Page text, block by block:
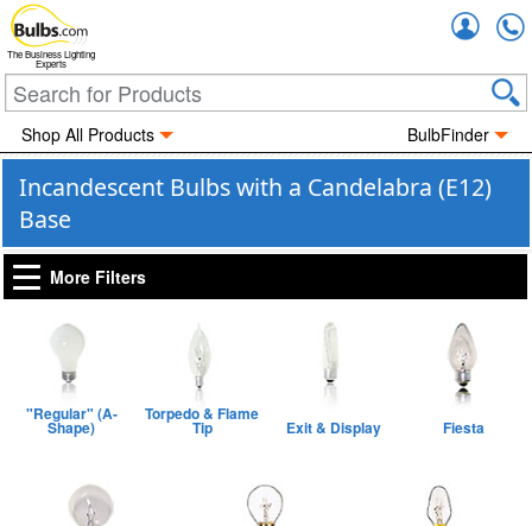
The Business Lighting
Experts
Shop All Products BulbFinder
Incandescent Bulbs with a Candelabra (E12)
Base
More Filters
"Regular" (A-
Shape)
Torpedo & Flame
Tip Exit & Display Fiesta